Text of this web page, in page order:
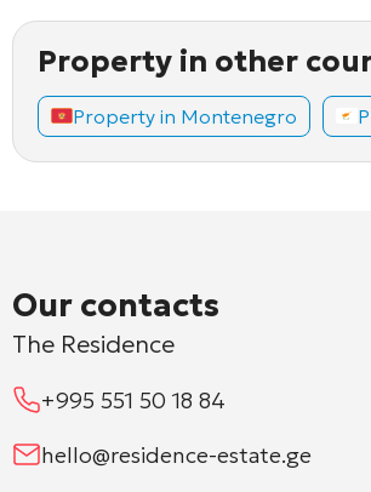
Property in other
Property in Montenegro
Our contacts
The Residence
+995 551 50 18 84
hello@residence-estate.ge